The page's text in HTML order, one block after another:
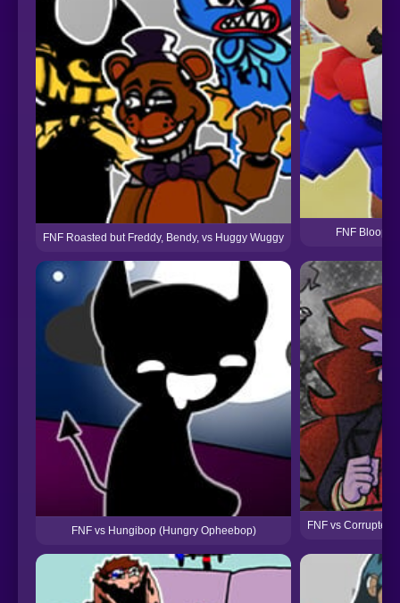
FNF Roasted but Freddy, Bendy, vs Huggy Wuggy FNF
FNF vs Hungibop (Hungry Opheebop) FNF vs Corrupted